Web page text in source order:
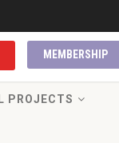
MEMBERSHIP
PROJECTS